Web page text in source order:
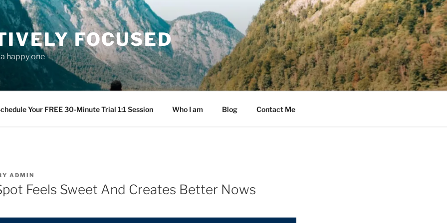
FOCUSED
happy one
Your FREE 30-Minute Trial 1:1 Session Who I am Blog Contact Me
ADMIN
Feels Sweet And Creates Better Nows